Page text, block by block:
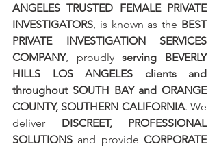
ANGELES TRUSTED FEMALE PRIVATE
INVESTIGATORS , is known as the BEST
PRIVATE INVESTIGATION SERVICES
COMPANY, proudly serving BEVERLY
HILLS LOS ANGELES clients and
throughout SOUTH BAY and ORANGE
COUNTY, SOUTHERN CALIFORNIA. We
deliver DISCREET, PROFESSIONAL
SOLUTIONS and provide CORPORATE